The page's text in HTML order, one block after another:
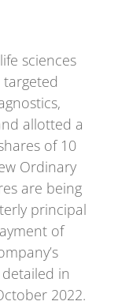
sciences
allotted a
of 10
Ordinary
are being
principal
of
in
2022.